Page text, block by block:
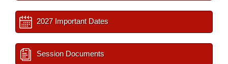
2027 Important Dates
Session Documents